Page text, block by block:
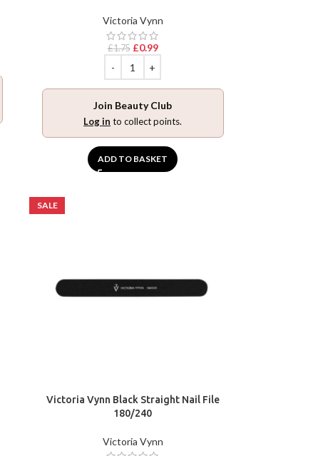
Victoria Vynn
£1.75 £0.99
Join Beauty Club
Log in to collect points.
ADD TO BASKET
SALE
Victoria Vynn Black Straight Nail File
180/240
Victoria Vynn